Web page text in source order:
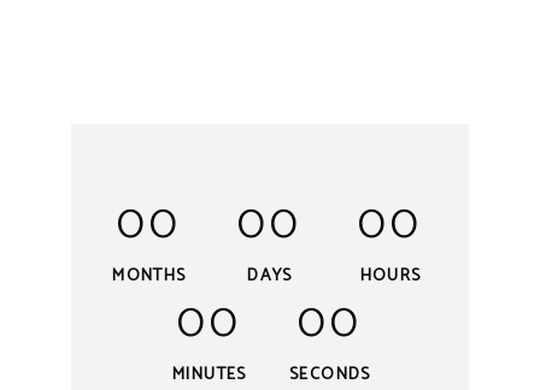
00
MONTHS
00
DAYS
00
HOURS
00
MINUTES
00
SECONDS